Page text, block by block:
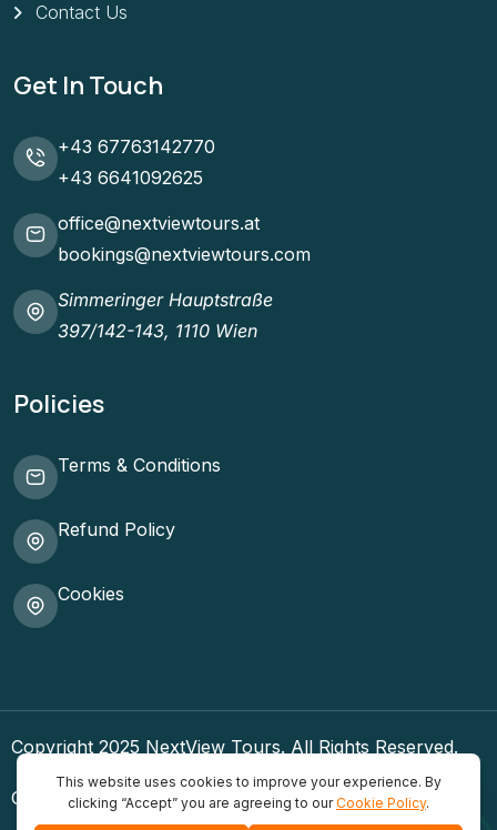
Contact Us
Get In Touch
+43 67763142770
+43 6641092625
office@nextviewtours.at
bookings@nextviewtours.com
Simmeringer Hauptstraße
397/142-143, 1110 Wien
Policies
Terms & Conditions
Refund Policy
Cookies
Copyright 2025 NextView Tours. All Rights Reserved.
GDPR & Privacy Policy